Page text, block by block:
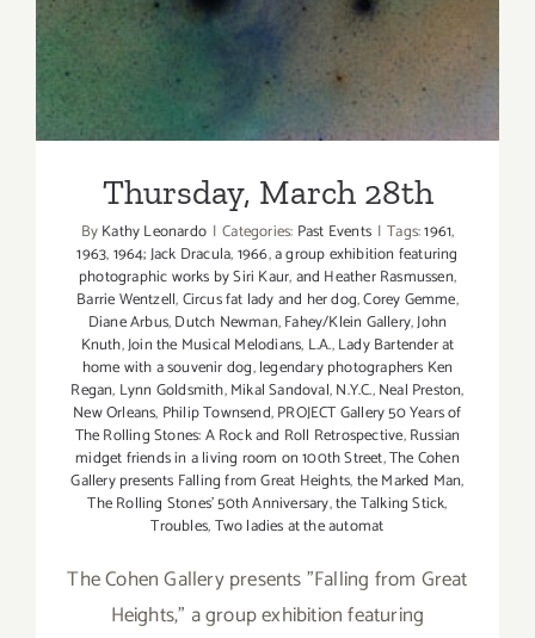
Thursday, March 28th
ByKathy Leonardo | Categories: Past Events | Tags:1961,
1963,1964; Jack Dracula,1966,a group exhibition featuring
photographic works by Siri Kaur,and Heather Rasmussen,
Barrie Wentzell,Circus fat lady and her dog,Corey Gemme,
Diane Arbus,Dutch Newman,Fahey/Klein Gallery,John
Knuth,Join the Musical Melodians, L.A.,Lady Bartender at
home with a souvenir dog,legendary photographers Ken
Regan, Lynn Goldsmith,Mikal Sandoval,N.Y.C.,Neal Preston,
New Orleans, Philip Townsend,PROJECT Gallery 50 Years of
The Rolling Stones: A Rock and Roll Retrospective,Russian
midget friends in a living room on 100th Street,The Cohen
Gallery presents Falling from Great Heights,the Marked Man,
The Rolling Stones' 50th Anniversary,the Talking Stick,
Troubles,Two ladies at the automat
The Cohen Gallery presents "Falling from Great
Heights," a group exhibition featuring